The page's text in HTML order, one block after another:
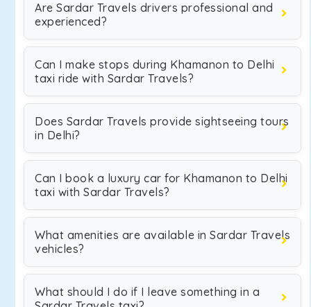
Are Sardar Travels drivers professional and
experienced?
Can I make stops during Khamanon to Delhi
taxi ride with Sardar Travels?
Does Sardar Travels provide sightseeing tours
in Delhi?
Can I book a luxury car for Khamanon to Delhi
taxi with Sardar Travels?
What amenities are available in Sardar Travels
vehicles?
What should I do if I leave something in a